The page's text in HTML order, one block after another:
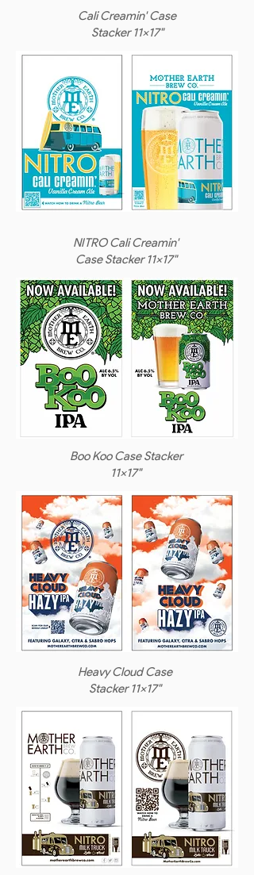
Cali Creamin' Case
Stacker 11x17"
NITRO Cali Creamin'
Case Stacker 11x17"
Boo Koo Case Stacker
11x17"
Heavy Cloud Case
Stacker 11x17"